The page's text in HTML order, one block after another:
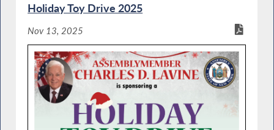
Holiday Toy Drive 2025
Nov 13, 2025